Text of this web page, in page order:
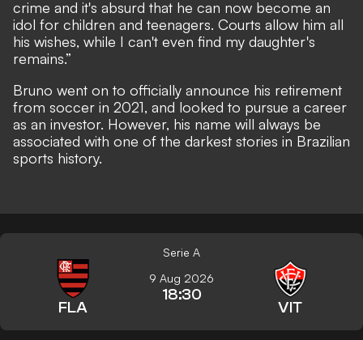
crime and it's absurd that he can now become an
idol for children and teenagers. Courts allow him all
his wishes, while I can't even find my daughter's
remains.”
Bruno went on to officially announce his retirement
from soccer in 2021, and looked to pursue a career
as an investor. However, his name will always be
associated with one of the darkest stories in Brazilian
sports history.
Serie A
FLA
9 Aug 2026
18:30
VIT